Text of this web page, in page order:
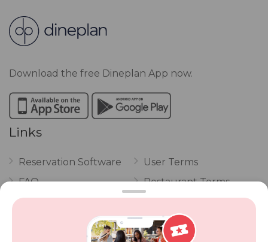
Download the free Dineplan App now.
Links
Reservation Software
FAQ
Vouchers
User Terms
Restaurant Terms
Privacy
Review Policy